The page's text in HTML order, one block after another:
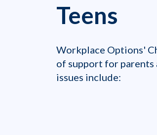
Teens
Workplace Options'
of support for parents
issues include: